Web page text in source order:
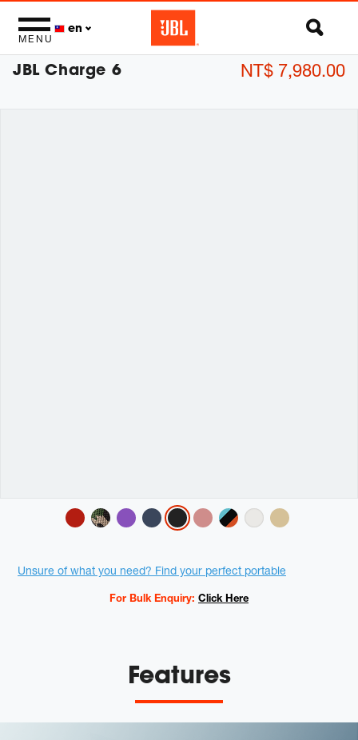
MENU
en
JBL Charge 6 NT$ 7,980.00
Promotions
Unsure of what you need? Find your perfect portable
For Bulk Enquiry: Click Here
Features